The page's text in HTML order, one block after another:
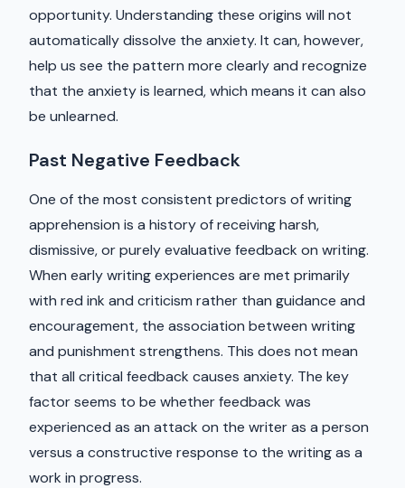
opportunity. Understanding these origins will not
automatically dissolve the anxiety. It can, however,
help us see the pattern more clearly and recognize
that the anxiety is learned, which means it can also
be unlearned.
Past Negative Feedback
One of the most consistent predictors of writing
apprehension is a history of receiving harsh,
dismissive, or purely evaluative feedback on writing.
When early writing experiences are met primarily
with red ink and criticism rather than guidance and
encouragement, the association between writing
and punishment strengthens. This does not mean
that all critical feedback causes anxiety. The key
factor seems to be whether feedback was
experienced as an attack on the writer as a person
versus a constructive response to the writing as a
work in progress.